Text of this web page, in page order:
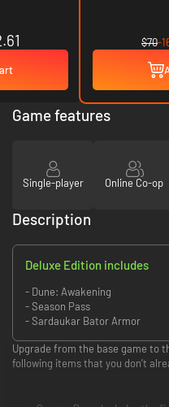
$70-
Game features
Single-player Online Co-op
Description
Deluxe Edition includes
- Dune: Awakening
- Season Pass
- Sardaukar Bator Armor
Upgrade from the base game to
following items that you don’t